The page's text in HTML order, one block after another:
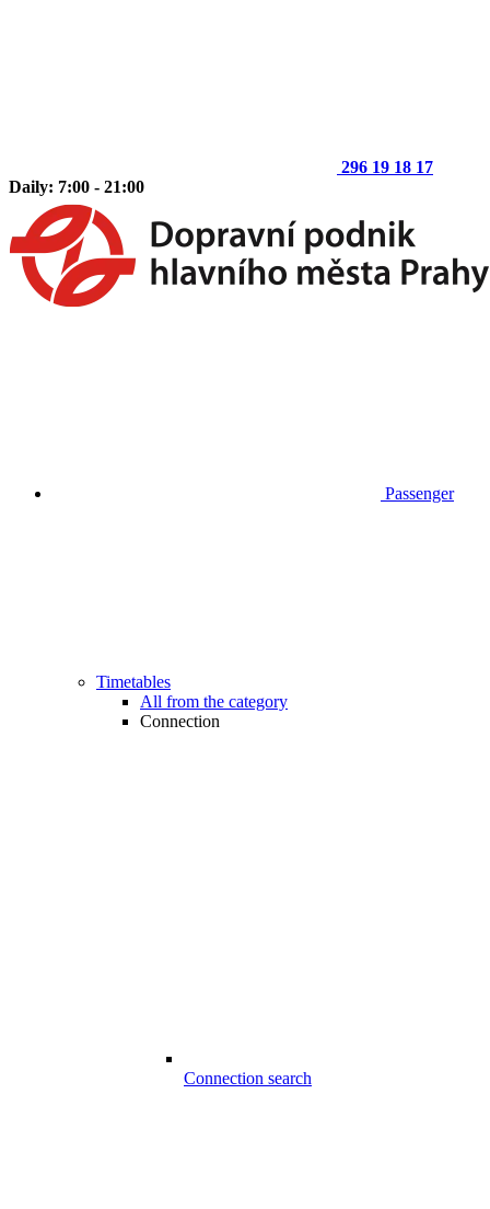
296 19 18 17
Daily: 7:00 - 21:00
Passenger
Timetables
All from the category
Connection
Connection search